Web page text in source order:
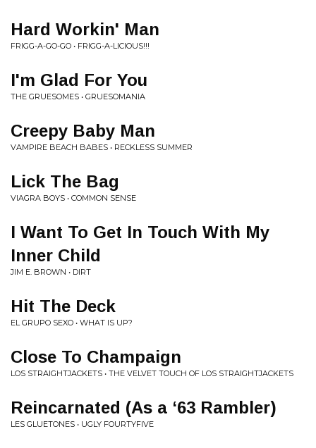
Hard Workin' Man
FRIGG-A-GO-GO • FRIGG-A-LICIOUS!!!
I'm Glad For You
THE GRUESOMES • GRUESOMANIA
Creepy Baby Man
VAMPIRE BEACH BABES • RECKLESS SUMMER
Lick The Bag
VIAGRA BOYS • COMMON SENSE
I Want To Get In Touch With My
Inner Child
JIM E. BROWN • DIRT
Hit The Deck
EL GRUPO SEXO • WHAT IS UP?
Close To Champaign
LOS STRAIGHTJACKETS • THE VELVET TOUCH OF LOS STRAIGHTJACKETS
Reincarnated (As a ‘63 Rambler)
LES GLUETONES • UGLY FOURTYFIVE